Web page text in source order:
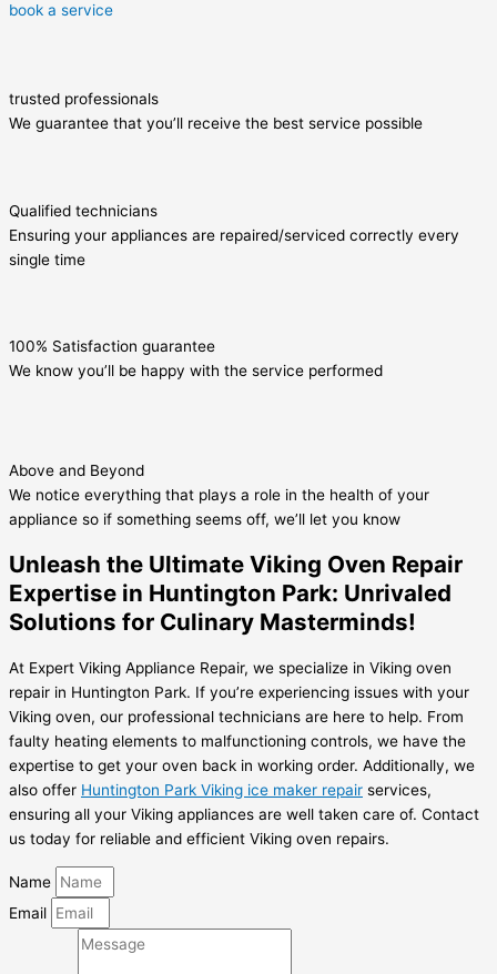
book a service
trusted professionals
We guarantee that you’ll receive the best service possible
Qualified technicians
Ensuring your appliances are repaired/serviced correctly every
single time
100% Satisfaction guarantee
We know you’ll be happy with the service performed
Above and Beyond
We notice everything that plays a role in the health of your
appliance so if something seems off, we’ll let you know
Unleash the Ultimate Viking Oven Repair
Expertise in Huntington Park: Unrivaled
Solutions for Culinary Masterminds!
At Expert Viking Appliance Repair, we specialize in Viking oven
repair in Huntington Park. If you’re experiencing issues with your
Viking oven, our professional technicians are here to help. From
faulty heating elements to malfunctioning controls, we have the
expertise to get your oven back in working order. Additionally, we
also offer Huntington Park Viking ice maker repair services,
ensuring all your Viking appliances are well taken care of. Contact
us today for reliable and efficient Viking oven repairs.
Name
Email